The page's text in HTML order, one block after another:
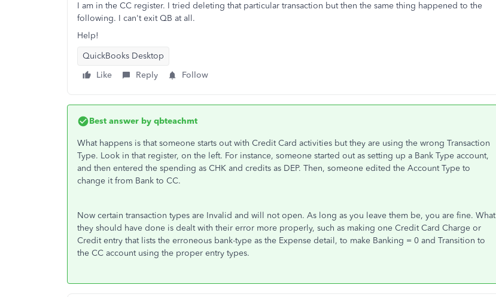
I am in the CC register. I tried deleting that particular transaction but then the same thing happened to the
following. I can't exit QB at all.
Help!
QuickBooks Desktop
Like
Reply Follow
Best answer by qbteachmt
What happens is that someone starts out with Credit Card activities but they are using the wrong Transaction
Type. Look in that register, on the left. For instance, someone started out as setting up a Bank Type account,
and then entered the spending as CHK and credits as DEP. Then, someone edited the Account Type to
change it from Bank to CC.
Now certain transaction types are Invalid and will not open. As long as you leave them be, you are fine. What
they should have done is dealt with their error more properly, such as making one Credit Card Charge or
Credit entry that lists the erroneous bank-type as the Expense detail, to make Banking = 0 and Transition to
the CC account using the proper entry types.